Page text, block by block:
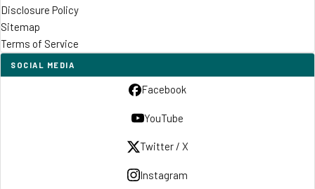
Disclosure Policy
Sitemap
Terms of Service
SOCIAL MEDIA
Facebook
YouTube
Twitter / X
Instagram